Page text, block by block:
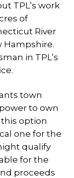
TPL’s work
of
River
Hampshire.
in TPL’s
town
to own
option
one for the
qualify
for the
proceeds